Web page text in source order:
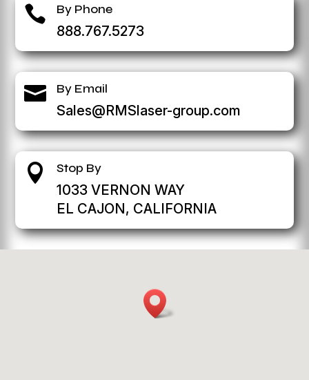
 By Phone
888.767.5273
 By Email
Sales@RMSlaser-group.com
 Stop By
1033 VERNON WAY
EL CAJON, CALIFORNIA